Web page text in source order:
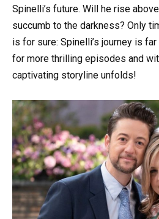
Spinelli’s future. Will he rise
succumb to the darkness? Only
is for sure: Spinelli’s journey is
for more thrilling episodes and
captivating storyline unfolds!